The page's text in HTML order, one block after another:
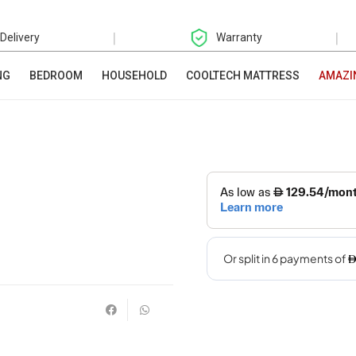
| Warranty |
BEDROOM HOUSEHOLD COOLTECH MATTRESS